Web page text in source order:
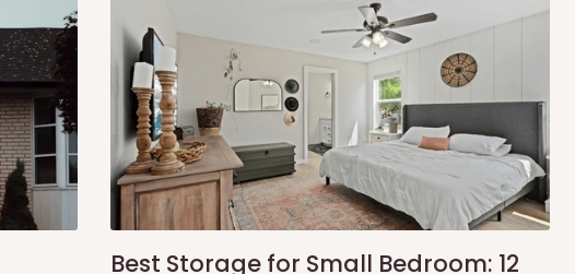
Best Storage for Small Bedroom: 12